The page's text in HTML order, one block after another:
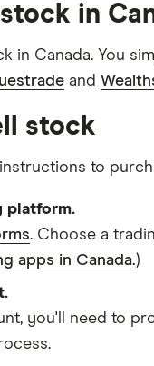
in
in Canada. You
and
stock
to
platform.
. Choose a
apps in Canada.)
you'll need to